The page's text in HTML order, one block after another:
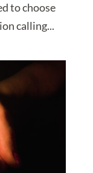
to choose
calling...